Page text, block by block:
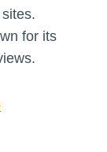
for its